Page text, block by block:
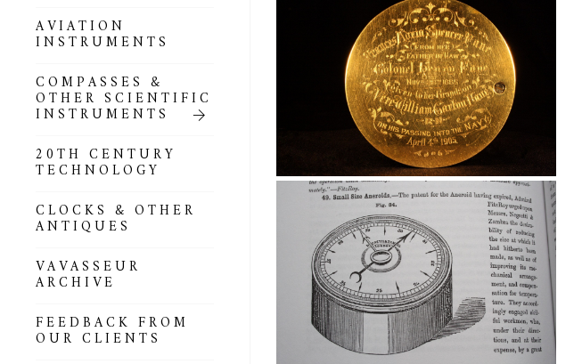
AVIATION
INSTRUMENTS
COMPASSES &
OTHER SCIENTIFIC
INSTRUMENTS
20TH CENTURY
TECHNOLOGY
CLOCKS & OTHER
ANTIQUES
VAVASSEUR
ARCHIVE
FEEDBACK FROM
OUR CLIENTS
BAROMETERS &
ALL COMPENDIA
BAROMETERS
BAROMETERS